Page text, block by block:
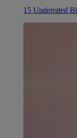
15 Underrated